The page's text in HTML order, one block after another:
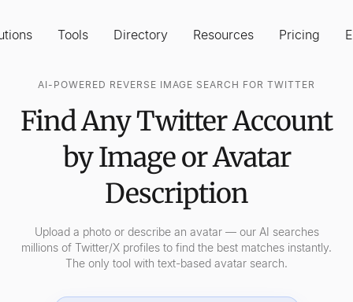
Tools Directory Resources Pricing
AI-POWERED REVERSE IMAGE SEARCH FOR TWITTER
Find Any Twitter Account
by Image or Avatar
Description
Upload a photo or describe an avatar — our AI searches
millions of Twitter/X profiles to find the best matches instantly.
The only tool with text-based avatar search.